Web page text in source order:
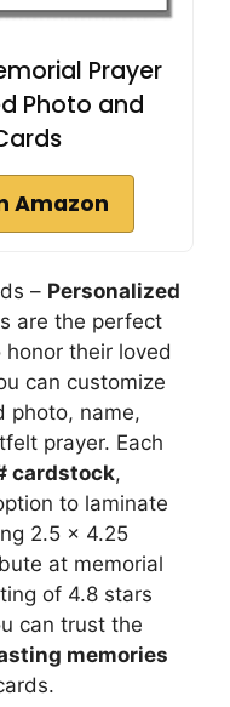
Prayer
Photo and
Amazon
– Personalized
are the perfect
their loved
can customize
photo, name,
prayer. Each
cardstock,
to laminate
2.5 x 4.25
at memorial
of 4.8 stars
can trust the
memories